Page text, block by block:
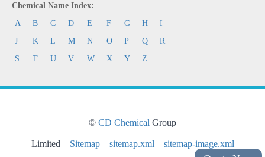
Chemical Name Index:
A
B C D E F G H
I
J
K L M N O P Q
R
S
T U V W X Y Z
© CD Chemical Group
Limited Sitemap sitemap.xml sitemap-image.xml